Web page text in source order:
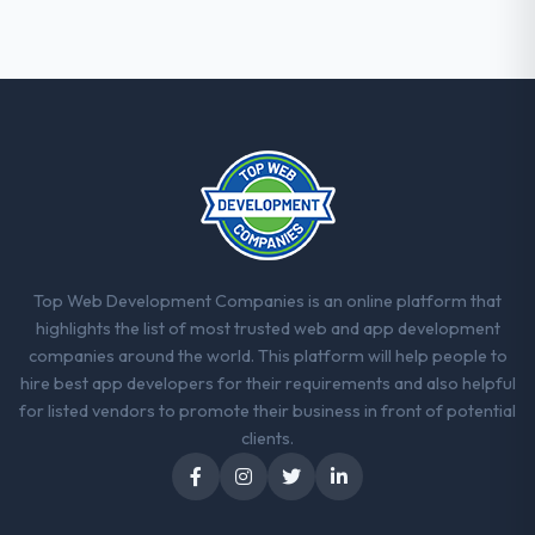
Top Web Development Companies is an online platform that
highlights the list of most trusted web and app development
companies around the world. This platform will help people to
hire best app developers for their requirements and also helpful
for listed vendors to promote their business in front of potential
clients.